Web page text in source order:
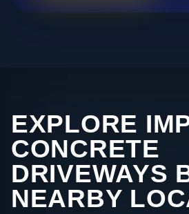
EXPLORE
CONCRETE
DRIVEWAYS
NEARBY